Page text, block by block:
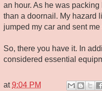
an hour. As he was
than a doornail. My hazard
jumped my car and sent
So, there you have it. In
considered essential
at9:04 PM